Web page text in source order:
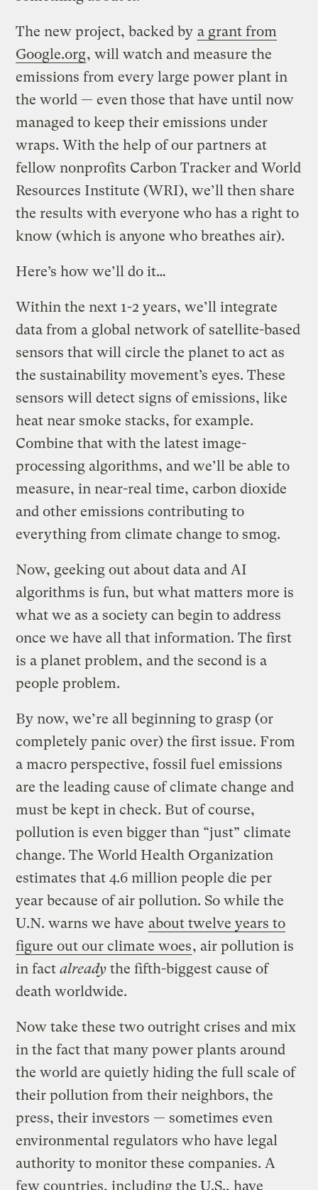
The new project, backed by a grant from
Google.org, will watch and measure the
emissions from every large power plant in
the world — even those that have until now
managed to keep their emissions under
wraps. With the help of our partners at
fellow nonprofits Carbon Tracker and World
Resources Institute (WRI), we’ll then share
the results with everyone who has a right to
know (which is anyone who breathes air).
Here’s how we’ll do it…
Within the next 1-2 years, we’ll integrate
data from a global network of satellite-based
sensors that will circle the planet to act as
the sustainability movement’s eyes. These
sensors will detect signs of emissions, like
heat near smoke stacks, for example.
Combine that with the latest image-
processing algorithms, and we’ll be able to
measure, in near-real time, carbon dioxide
and other emissions contributing to
everything from climate change to smog.
Now, geeking out about data and AI
algorithms is fun, but what matters more is
what we as a society can begin to address
once we have all that information. The first
is a planet problem, and the second is a
people problem.
By now, we’re all beginning to grasp (or
completely panic over) the first issue. From
a macro perspective, fossil fuel emissions
are the leading cause of climate change and
must be kept in check. But of course,
pollution is even bigger than “just” climate
change. The World Health Organization
estimates that 4.6 million people die per
year because of air pollution. So while the
U.N. warns we have about twelve years to
figure out our climate woes, air pollution is
in factalready the fifth-biggest cause of
death worldwide.
Now take these two outright crises and mix
in the fact that many power plants around
the world are quietly hiding the full scale of
their pollution from their neighbors, the
press, their investors — sometimes even
environmental regulators who have legal
authority to monitor these companies. A
few countries, including the U.S., have